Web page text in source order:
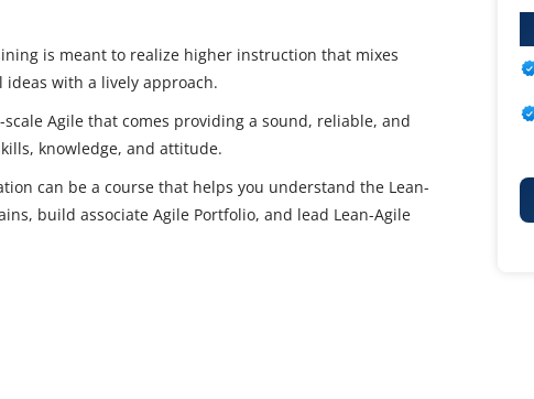
is meant to realize higher instruction that mixes
with a lively approach.
Agile that comes providing a sound, reliable, and
knowledge, and attitude.
can be a course that helps you understand the Lean-
build associate Agile Portfolio, and lead Lean-Agile